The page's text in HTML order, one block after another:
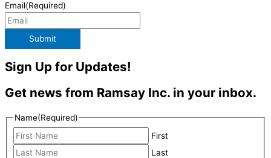
Email(Required)
Submit
Sign Up for Updates!
Get news from Ramsay Inc. in your inbox.
Name(Required)
First
Last